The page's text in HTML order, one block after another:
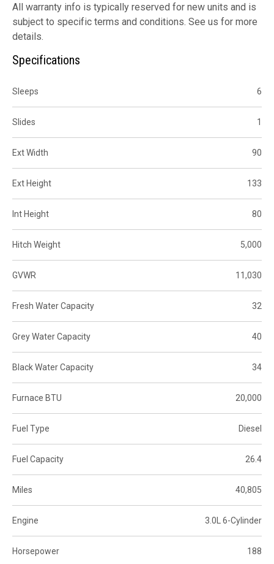
All warranty info is typically reserved for new units and is
subject to specific terms and conditions. See us for more
details.
Specifications
Sleeps 6
Slides 1
Ext Width 90
Ext Height 133
Int Height 80
Hitch Weight 5,000
GVWR 11,030
Fresh Water Capacity 32
Grey Water Capacity 40
Black Water Capacity 34
Furnace BTU 20,000
Fuel Type Diesel
Fuel Capacity 26.4
Miles 40,805
Engine 3.0L 6-Cylinder
Horsepower 188